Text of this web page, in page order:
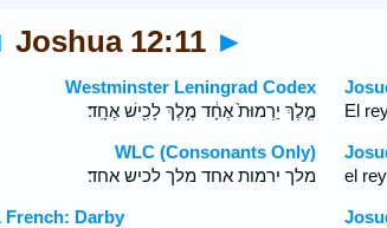
Joshua 12:11 ►
Westminster Leningrad Codex
מֶ֤לֶךְ יַרְמוּת֙ אֶחָ֔ד מֶ֥לֶךְ לָכִ֖ישׁ אֶחָֽד׃
WLC (Consonants Only)
מלך ירמות אחד מלך לכיש אחד׃
French: Darby
El
el